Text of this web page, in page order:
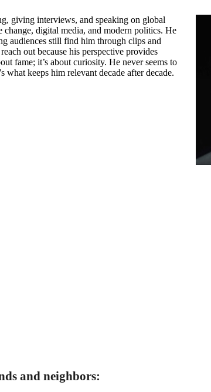
giving interviews, and speaking on global
change, digital media, and modern politics. He
audiences still find him through clips and
out because his perspective provides
fame; it’s about curiosity. He never seems to
keeps him relevant decade after decade.
and neighbors: